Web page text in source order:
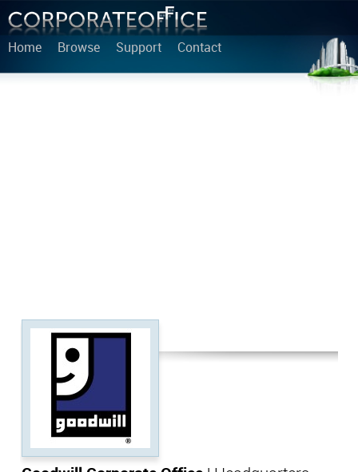
Home Browse Support Contact